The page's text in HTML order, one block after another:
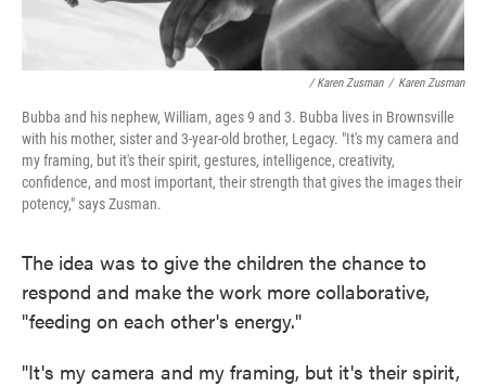
/ Karen Zusman / Karen Zusman
Bubba and his nephew, William, ages 9 and 3. Bubba lives in Brownsville
with his mother, sister and 3-year-old brother, Legacy. "It's my camera and
my framing, but it's their spirit, gestures, intelligence, creativity,
confidence, and most important, their strength that gives the images their
potency," says Zusman.
The idea was to give the children the chance to
respond and make the work more collaborative,
"feeding on each other's energy."
"It's my camera and my framing, but it's their spirit,